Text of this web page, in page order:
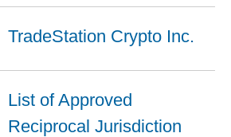
TradeStation Crypto Inc.
List of Approved
Reciprocal Jurisdiction